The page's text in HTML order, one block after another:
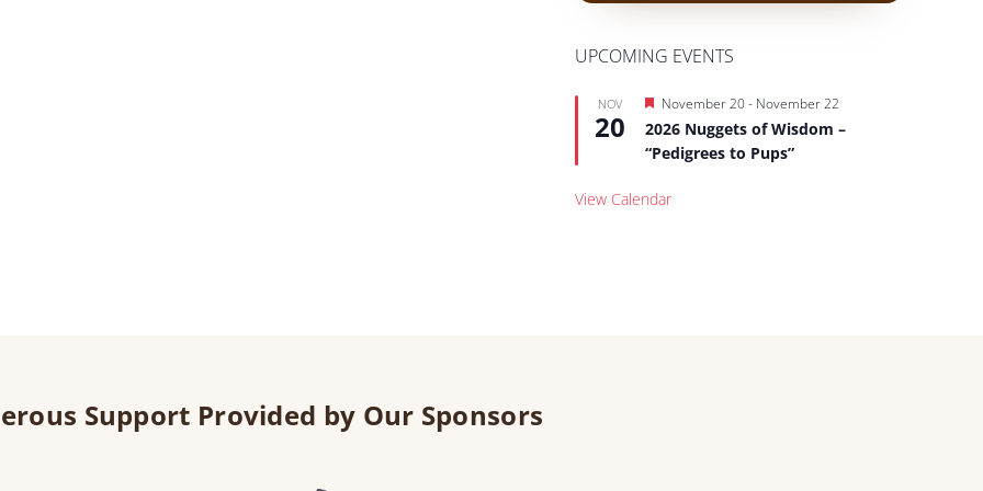
UPCOMING EVENTS
NOV
20
Featured
November 20- November 22
2026 Nuggets of Wisdom –
“Pedigrees to Pups”
View Calendar
Support Provided by Our Sponsors